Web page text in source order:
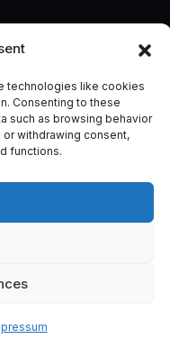
technologies like cookies
Consenting to these
such as browsing behavior
or withdrawing consent,
functions.